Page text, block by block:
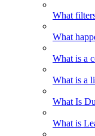
What
What
What is a
What is a
What Is
What is